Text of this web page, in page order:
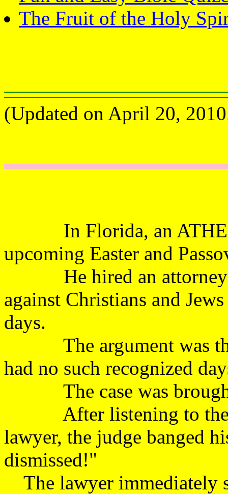
The Fruit of the Holy
(Updated on April 20,
In Florida, an
upcoming Easter and
He hired an attorney
against Christians and
days.
The argument was
had no such
The case was
After listening to the
lawyer, the judge banged
dismissed!"
The lawyer immediately